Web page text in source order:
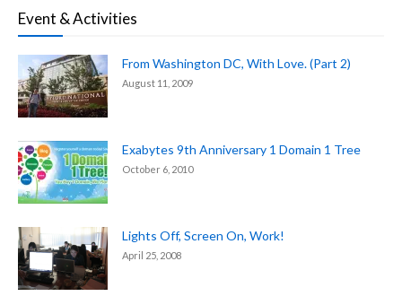
Event & Activities
From Washington DC, With Love. (Part 2)
August 11, 2009
Exabytes 9th Anniversary 1 Domain 1 Tree
October 6, 2010
Lights Off, Screen On, Work!
April 25, 2008